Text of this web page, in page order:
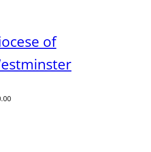
of